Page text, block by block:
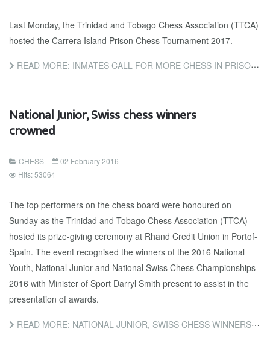
Last Monday, the Trinidad and Tobago Chess Association (TTCA)
hosted the Carrera Island Prison Chess Tournament 2017.
READ MORE: INMATES CALL FOR MORE CHESS IN PRISONS
National Junior, Swiss chess winners
crowned
CHESS
02 February 2016
Hits: 53064
The top performers on the chess board were honoured on
Sunday as the Trinidad and Tobago Chess Association (TTCA)
hosted its prize-giving ceremony at Rhand Credit Union in Portof-
Spain. The event recognised the winners of the 2016 National
Youth, National Junior and National Swiss Chess Championships
2016 with Minister of Sport Darryl Smith present to assist in the
presentation of awards.
READ MORE: NATIONAL JUNIOR, SWISS CHESS WINNERS CROWNED